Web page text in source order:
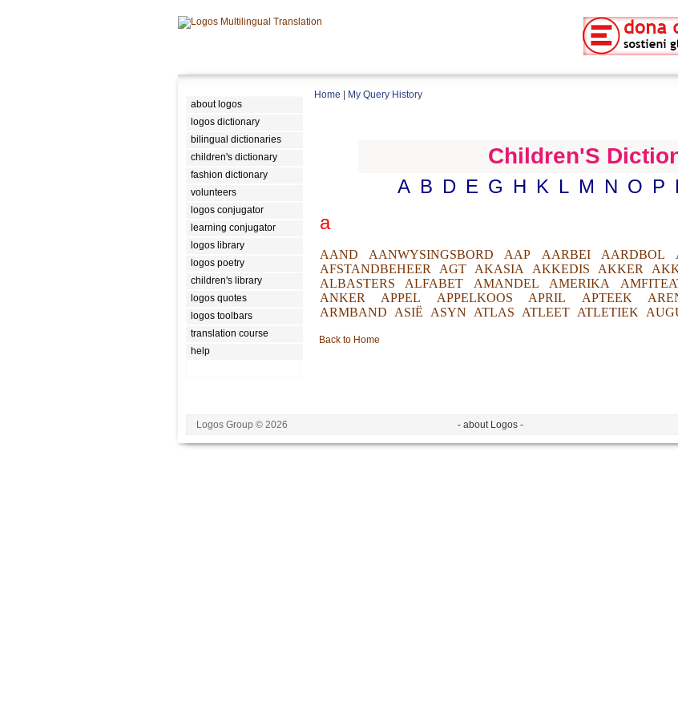
about logos
logos dictionary
bilingual dictionaries
children's dictionary
fashion dictionary
volunteers
logos conjugator
learning conjugator
logos library
logos poetry
children's library
logos quotes
logos toolbars
translation course
help
Home My Query History
Children'S
A B D E G H K L M N O P
a
AAND AANWYSINGSBORD AAP AARBEI AARDBOL
AFSTANDBEHEER
AGT AKASIA AKKEDIS AKKER
ALBASTERS
ALFABET AMANDEL AMERIKA
ANKER
APPEL APPELKOOS APRIL APTEEK
ARMBAND
ASIË ASYN ATLAS ATLEET ATLETIEK
Back to Home
Logos Group © 2026 - about Logos -